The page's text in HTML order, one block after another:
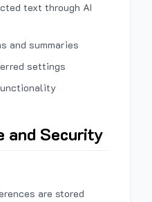
text through AI
and summaries
settings
and Security
are stored